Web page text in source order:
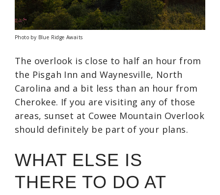
Photo by Blue Ridge Awaits
The overlook is close to half an hour from
the Pisgah Inn and Waynesville, North
Carolina and a bit less than an hour from
Cherokee. If you are visiting any of those
areas, sunset at Cowee Mountain Overlook
should definitely be part of your plans.
WHAT ELSE IS
THERE TO DO AT